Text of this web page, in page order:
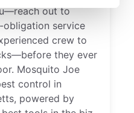
out to
service
crew to
they ever
Mosquito Joe
control in
powered by